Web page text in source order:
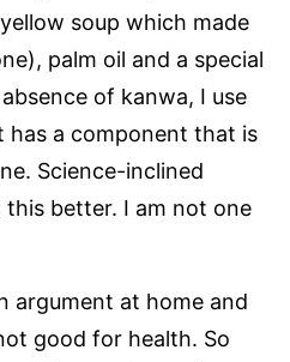
soup which made
palm oil and a special
of kanwa, I use
has a component that is
Science-inclined
better. I am not one
argument at home and
good for health. So